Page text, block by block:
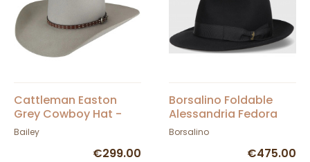
Cattleman Easton
Grey Cowboy Hat -
Bailey
Bailey
€299.00
Borsalino Foldable
Alessandria Fedora
Hat - Black
Borsalino
€475.00